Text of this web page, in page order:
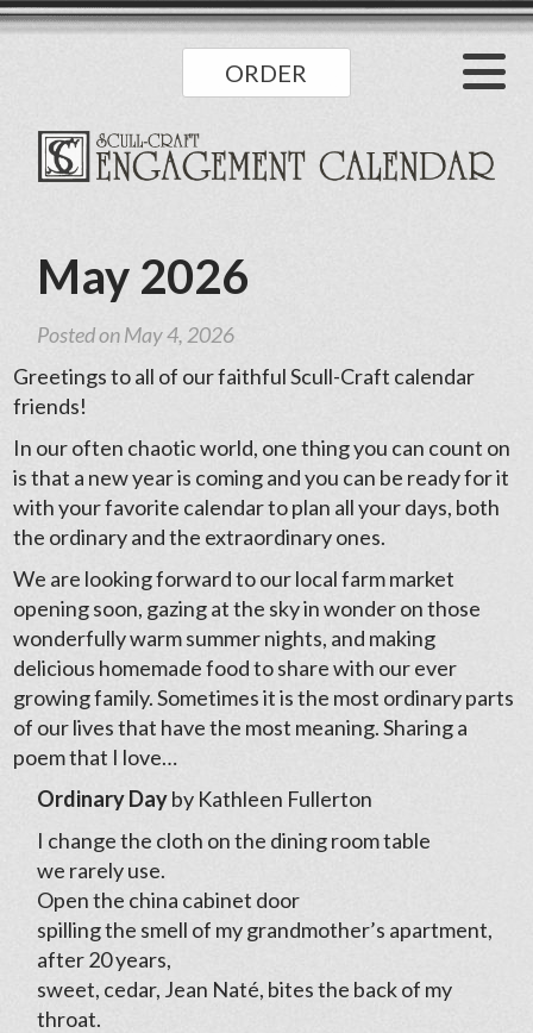
ORDER
May 2026
Posted onMay 4, 2026
Greetings to all of our faithful Scull-Craft calendar
friends!
In our often chaotic world, one thing you can count on
is that a new year is coming and you can be ready for it
with your favorite calendar to plan all your days, both
the ordinary and the extraordinary ones.
We are looking forward to our local farm market
opening soon, gazing at the sky in wonder on those
wonderfully warm summer nights, and making
delicious homemade food to share with our ever
growing family. Sometimes it is the most ordinary parts
of our lives that have the most meaning. Sharing a
poem that I love…
Ordinary Dayby Kathleen Fullerton
I change the cloth on the dining room table
we rarely use.
Open the china cabinet door
spilling the smell of my grandmother’s apartment,
after 20 years,
sweet, cedar, Jean Naté, bites the back of my
throat.